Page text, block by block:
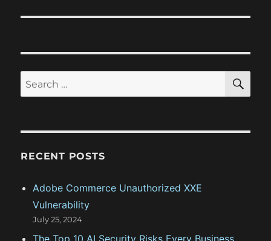
g
t
o
s
S
e
r
S
A
RECENT POSTS
Adobe Commerce Unauthorized XXE
Vulnerability
July 25, 2024